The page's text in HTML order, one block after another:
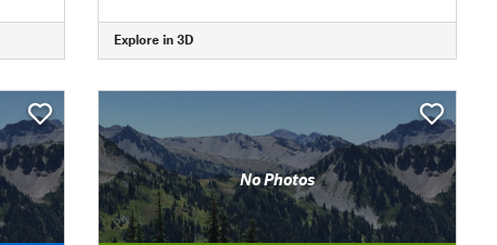
Explore in 3D
No Photos